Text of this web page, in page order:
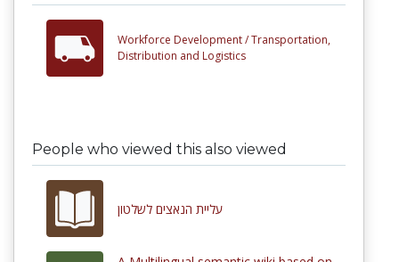
Workforce Development /Transportation,
Distribution and Logistics
People who viewed this also viewed
עליית הנאצים לשלטון